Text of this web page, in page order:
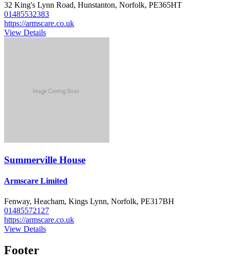
32 King's Lynn Road, Hunstanton, Norfolk, PE365HT
01485532383
https://armscare.co.uk
View Details
Summerville House
Armscare Limited
Fenway, Heacham, Kings Lynn, Norfolk, PE317BH
01485572127
https://armscare.co.uk
View Details
Footer